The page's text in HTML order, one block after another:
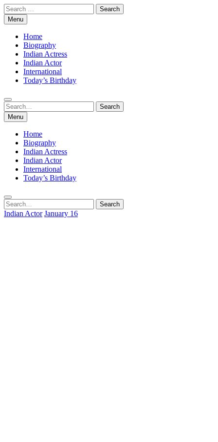
Skip
to
content
Search
for:Menu
Home
Biography
Indian Actress
Indian Actor
International
Today’s Birthday
Search
for:
Search
Menu
Home
Biography
Indian Actress
Indian Actor
International
Today’s Birthday
Search
for:
Search
Indian Actor January 16